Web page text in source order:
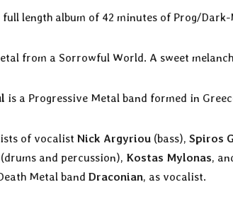
full length album of 42 minutes of Prog/
from a Sorrowful World. A sweet
is a Progressive Metal band formed in
of vocalist Nick Argyriou (bass), Spiros
(drums and percussion), Kostas Mylonas,
Metal band Draconian, as vocalist.